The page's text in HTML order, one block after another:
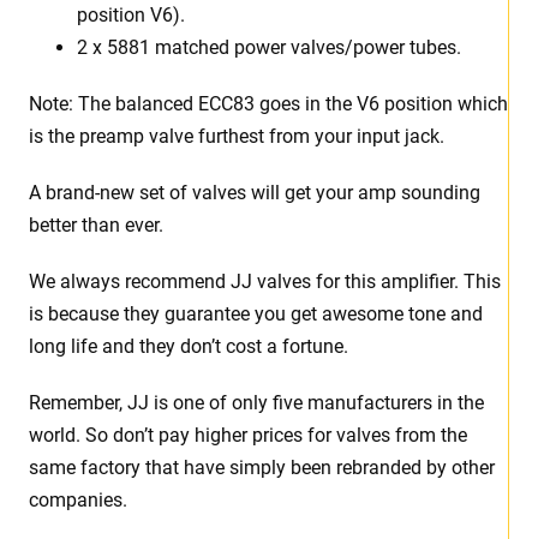
position V6).
2 x 5881 matched power valves/power tubes.
Note: The balanced ECC83 goes in the V6 position which
is the preamp valve furthest from your input jack.
A brand-new set of valves will get your amp sounding
better than ever.
We always recommend JJ valves for this amplifier. This
is because they guarantee you get awesome tone and
long life and they don’t cost a fortune.
Remember, JJ is one of only five manufacturers in the
world. So don’t pay higher prices for valves from the
same factory that have simply been rebranded by other
companies.